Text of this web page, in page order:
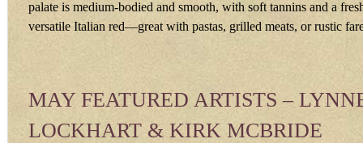
palate is medium-bodied and smooth, with soft tannins and a
versatile Italian red—great with pastas, grilled meats, or rustic
MAY FEATURED ARTISTS –
LOCKHART & KIRK MCBRIDE